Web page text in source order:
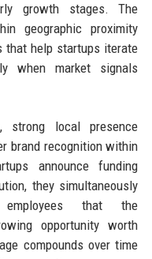
growth stages. The
geographic proximity
that help startups iterate
when market signals
strong local presence
brand recognition within
announce funding
they simultaneously
that the
opportunity worth
compounds over time